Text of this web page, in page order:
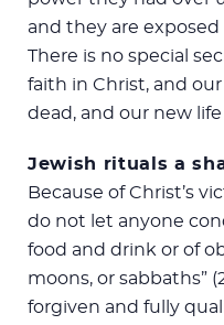
and they are exposed
There is no special
faith in Christ, and
dead, and our new
Jewish rituals a
Because of Christ’s
do not let anyone
food and drink or of
moons, or sabbaths”
forgiven and fully